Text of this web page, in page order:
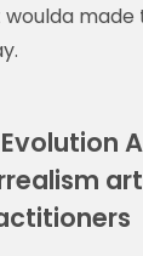
made